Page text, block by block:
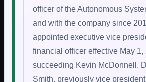
officer of the Autonomous
and with the company since
appointed executive vice
financial officer effective May 1,
succeeding Kevin McDonnell.
Smith, previously vice